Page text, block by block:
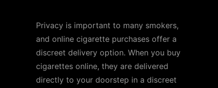
Privacy is important to many smokers,
and online cigarette purchases offer a
discreet delivery option. When you buy
cigarettes online, they are delivered
directly to your doorstep in a discreet